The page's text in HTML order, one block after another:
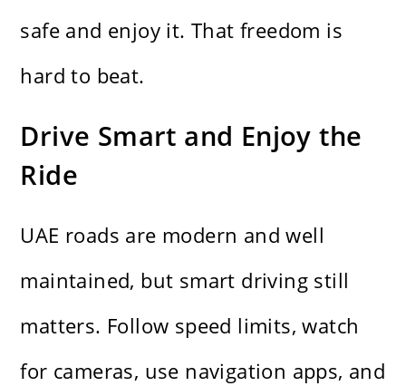
safe and enjoy it. That freedom is
hard to beat.
Drive Smart and Enjoy the
Ride
UAE roads are modern and well
maintained, but smart driving still
matters. Follow speed limits, watch
for cameras, use navigation apps, and